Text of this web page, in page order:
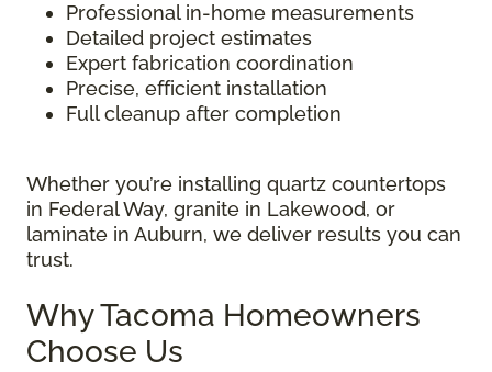
Professional in-home measurements
Detailed project estimates
Expert fabrication coordination
Precise, efficient installation
Full cleanup after completion
Whether you’re installing quartz countertops
in Federal Way, granite in Lakewood, or
laminate in Auburn, we deliver results you can
trust.
Why Tacoma Homeowners
Choose Us